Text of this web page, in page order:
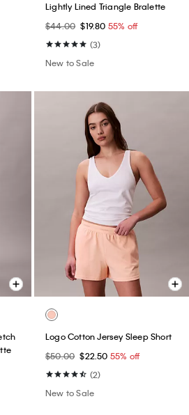
Lightly Lined Triangle Bralette
$44.00 $19.80 55% off
(3)
New to Sale
Logo Cotton Jersey Sleep Short
$50.00 $22.50 55% off
(2)
New to Sale